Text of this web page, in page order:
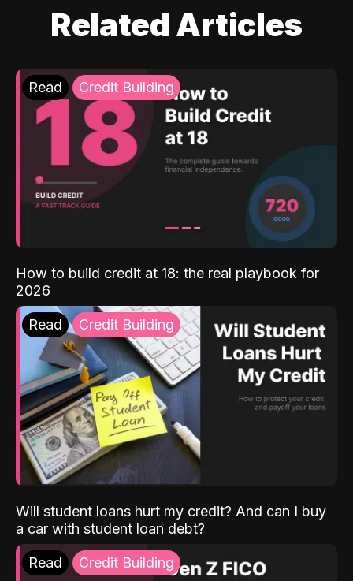
Related Articles
Read Credit Building
How to build credit at 18: the real playbook for
2026
Read Credit Building
Will student loans hurt my credit? And can I buy
a car with student loan debt?
Read Credit Building